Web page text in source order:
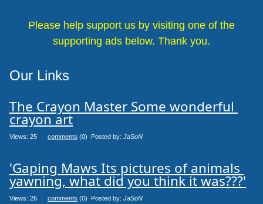
Please help support us by visiting one of the
supporting ads below. Thank you.
Our Links
The Crayon Master Some wonderful
crayon art
Views: 25 comments (0) Posted by: JaSoN
'Gaping Maws Its pictures of animals
yawning, what did you think it was???'
Views: 26 comments (0) Posted by: JaSoN